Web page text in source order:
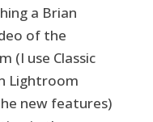
a Brian
of the
(I use Classic
Lightroom
new features)